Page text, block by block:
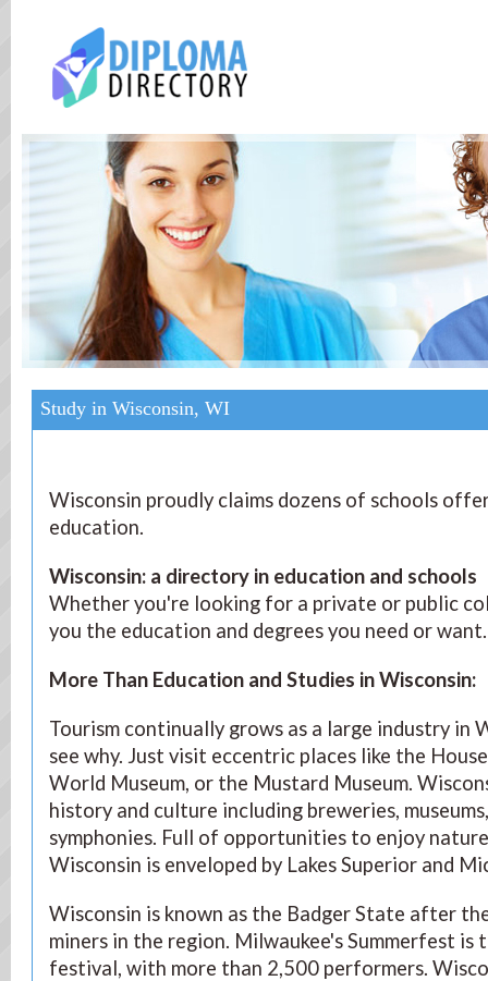
Study in Wisconsin, WI
Wisconsin proudly claims dozens of schools
education.
Wisconsin: a directory in education and schools
Whether you're looking for a private or public
you the education and degrees you need or want.
More Than Education and Studies in Wisconsin:
Tourism continually grows as a large industry in
see why. Just visit eccentric places like the
World Museum, or the Mustard Museum.
history and culture including breweries,
symphonies. Full of opportunities to enjoy
Wisconsin is enveloped by Lakes Superior and
Wisconsin is known as the Badger State after
miners in the region. Milwaukee's Summerfest is
festival, with more than 2,500 performers.